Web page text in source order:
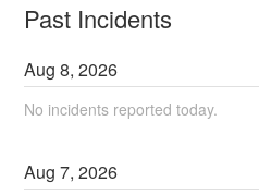
Past Incidents
Aug8,2026
No incidents reported today.
Aug7,2026